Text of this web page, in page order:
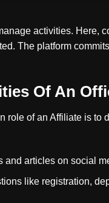
activities. Here,
The platform
Of An
role of an Affiliate is
articles on social
like registration,